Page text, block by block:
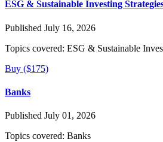
ESG & Sustainable Investing
Published July 16, 2026
Topics covered: ESG & Sustainable
Buy ($175)
Banks
Published July 01, 2026
Topics covered: Banks